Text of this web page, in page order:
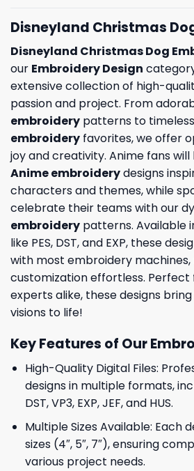
Disneyland Christmas
Disneyland Christmas Dog
our Embroidery Design
extensive collection of high-
passion and project. From
embroidery patterns to timeless
embroidery favorites, we offer
joy and creativity. Anime fans will
Anime embroiderydesigns
characters and themes, while
celebrate their teams with our
embroidery patterns. Available
like PES, DST, and EXP, these
with most embroidery machines,
customization effortless. Perfect
experts alike, these designs
visions to life!
Key Features of Our
High-Quality Digital Files:
designs in multiple formats,
DST, VP3, EXP, JEF, and HUS.
Multiple Sizes Available: Each
sizes (4″, 5″, 7″), ensuring
various project needs.